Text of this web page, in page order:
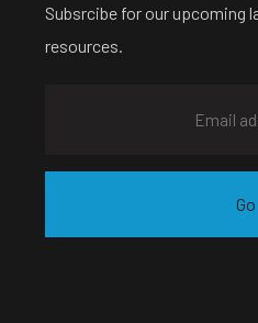
Subsrcibe for our upcoming
resources.